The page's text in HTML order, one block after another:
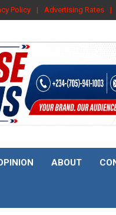
Policy Advertising Rates
ABOUT